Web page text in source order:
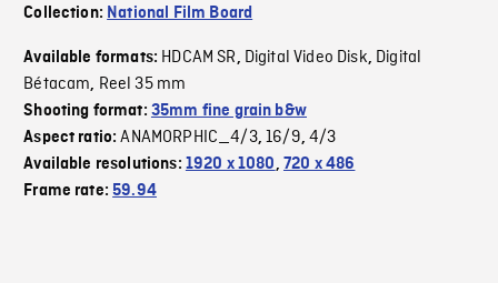
Collection: National Film Board
Available formats: HDCAM SR, Digital Video Disk, Digital
Bétacam, Reel 35 mm
Shooting format: 35mm fine grain b&w
Aspect ratio:ANAMORPHIC_4/3,16/9, 4/3
Available resolutions: 1920 x 1080, 720 x 486
Frame rate:59.94